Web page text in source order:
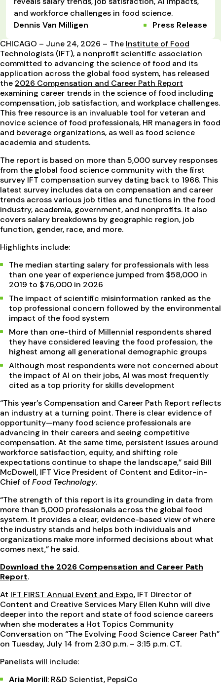
and workforce challenges in food science.
Dennis Van Milligen
Press Release
CHICAGO – June 24, 2026 – The Institute of Food
Technologists (IFT), a nonprofit scientific association
committed to advancing the science of food and its
application across the global food system, has released
the 2026 Compensation and Career Path Report
examining career trends in the science of food including
compensation, job satisfaction, and workplace challenges.
This free resource is an invaluable tool for veteran and
novice science of food professionals, HR managers in food
and beverage organizations, as well as food science
academia and students.
The report is based on more than 5,000 survey responses
from the global food science community with the first
survey IFT compensation survey dating back to 1966. This
latest survey includes data on compensation and career
trends across various job titles and functions in the food
industry, academia, government, and nonprofits. It also
covers salary breakdowns by geographic region, job
function, gender, race, and more.
Highlights include:
The median starting salary for professionals with less
than one year of experience jumped from $58,000 in
2019 to $76,000 in 2026
The impact of scientific misinformation ranked as the
top professional concern followed by the environmental
impact of the food system
More than one-third of Millennial respondents shared
they have considered leaving the food profession, the
highest among all generational demographic groups
Although most respondents were not concerned about
the impact of AI on their jobs, AI was most frequently
cited as a top priority for skills development
“This year’s Compensation and Career Path Report reflects
an industry at a turning point. There is clear evidence of
opportunity—many food science professionals are
advancing in their careers and seeing competitive
compensation. At the same time, persistent issues around
workforce satisfaction, equity, and shifting role
expectations continue to shape the landscape,” said Bill
McDowell, IFT Vice President of Content and Editor-in-
Chief ofFood Technology.
“The strength of this report is its grounding in data from
more than 5,000 professionals across the global food
system. It provides a clear, evidence-based view of where
the industry stands and helps both individuals and
organizations make more informed decisions about what
comes next,” he said.
Download the 2026 Compensation and Career Path
Report.
At IFT FIRST Annual Event and Expo, IFT Director of
Content and Creative Services Mary Ellen Kuhn will dive
deeper into the report and state of food science careers
when she moderates a Hot Topics Community
Conversation on “The Evolving Food Science Career Path”
on Tuesday, July 14 from 2:30 p.m. – 3:15 p.m. CT.
Panelists will include:
Aria Morill: R&D Scientist, PepsiCo